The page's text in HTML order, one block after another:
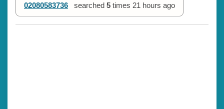
02080583736 searched 5 times 21 hours ago